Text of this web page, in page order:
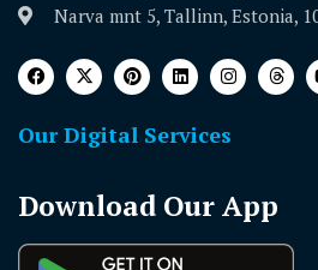
Narva mnt 5, Tallinn, Estonia,
Our Digital Services
Download Our App